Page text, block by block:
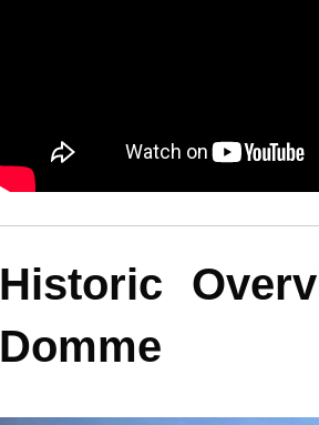
Historic
Domme